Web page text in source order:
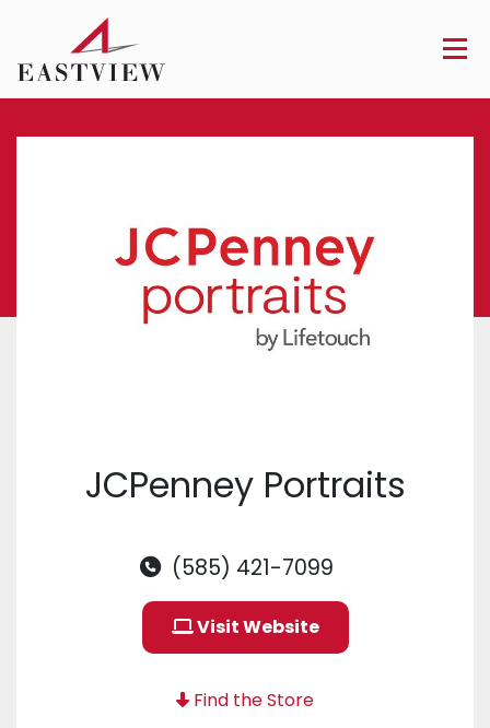
JCPenney Portraits
(585) 421-7099
Visit Website
Find the Store